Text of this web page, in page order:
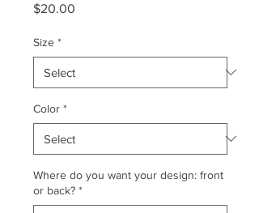
$20.00
Size *
Color *
Where do you want your design: front
or back? *